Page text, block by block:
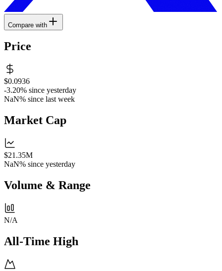
Compare with
Price
$0.0936
-3.20% since yesterday
NaN% since last week
Market Cap
$21.35M
NaN% since yesterday
Volume & Range
N/A
All-Time High